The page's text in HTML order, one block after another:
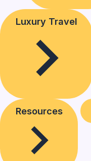
Luxury Travel
Resources